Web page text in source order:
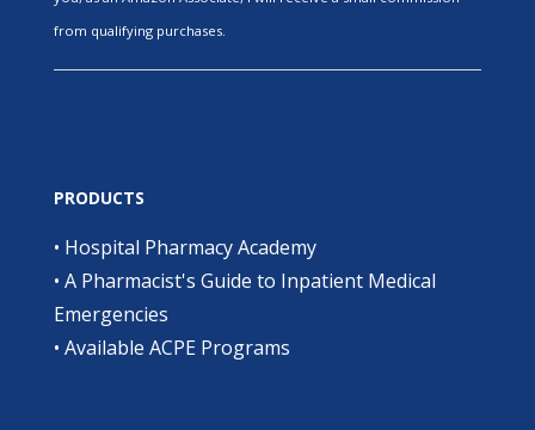
from qualifying purchases.
PRODUCTS
• Hospital Pharmacy Academy
• A Pharmacist's Guide to Inpatient Medical
Emergencies
• Available ACPE Programs